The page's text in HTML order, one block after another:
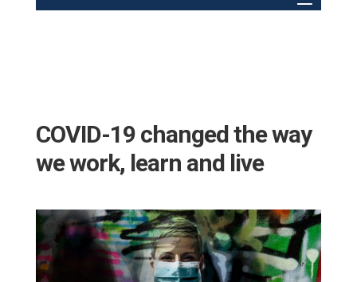
COVID-19 changed the way
we work, learn and live